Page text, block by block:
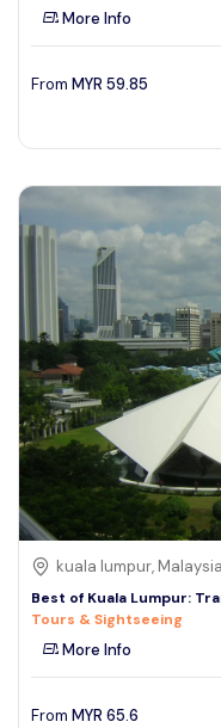
More Info
From MYR 59.85
kuala lumpur, Malaysia
Best of Kuala Lumpur:
Tours & Sightseeing
More Info
From MYR 65.6